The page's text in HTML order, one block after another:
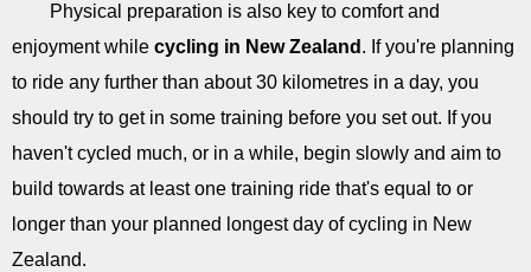
Physical preparation is also key to comfort and
enjoyment while cycling in New Zealand . If you're planning
to ride any further than about 30 kilometres in a day, you
should try to get in some training before you set out. If you
haven't cycled much, or in a while, begin slowly and aim to
build towards at least one training ride that's equal to or
longer than your planned longest day of cycling in New
Zealand.